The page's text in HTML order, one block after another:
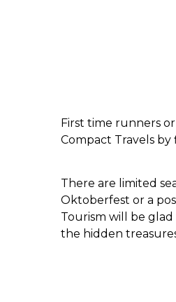
First time runners
Compact Travels
There are limited
Oktoberfest or a
Tourism will be
the hidden